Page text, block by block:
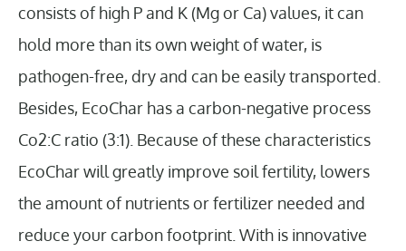
consists of high P and K (Mg or Ca) values, it can
hold more than its own weight of water, is
pathogen-free, dry and can be easily transported.
Besides, EcoChar has a carbon-negative process
Co2:C ratio (3:1). Because of these characteristics
EcoChar will greatly improve soil fertility, lowers
the amount of nutrients or fertilizer needed and
reduce your carbon footprint. With is innovative